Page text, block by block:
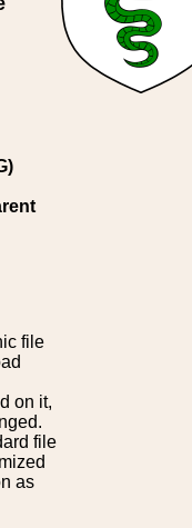
file
on it,
file
as